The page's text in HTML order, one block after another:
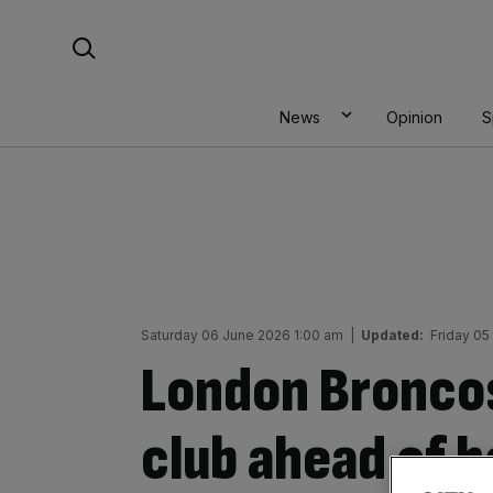
News Opinion
Saturday 06 June 2026 1:00 am Updated: Friday
London
club ahead of